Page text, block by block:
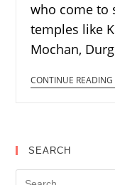
who come to
temples like
Mochan,
CONTINUE READING
SEARCH